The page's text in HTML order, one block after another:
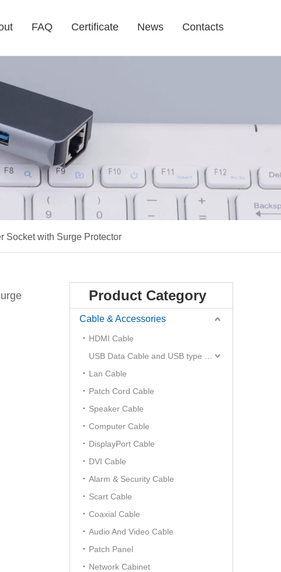
FAQ Certificate News Contacts
Socket with Surge Protector
Product Category
Cable & Accessories
HDMI Cable
Lan Cable
Patch Cord Cable
Speaker Cable
Computer Cable
DisplayPort Cable
DVI Cable
Alarm & Security Cable
Scart Cable
Coaxial Cable
Audio And Video Cable
Patch Panel
Network Cabinet